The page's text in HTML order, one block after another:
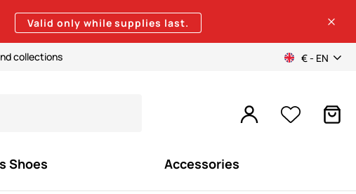
Valid only while supplies last.
collections € - EN
Shoes Accessories